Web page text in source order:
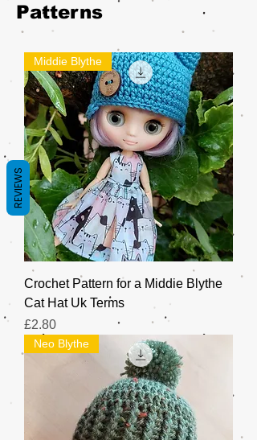
Patterns
Middie Blythe
Crochet Pattern for a Middie Blythe
Cat Hat Uk Terms
Price
£2.80
Neo Blythe
REVIEWS